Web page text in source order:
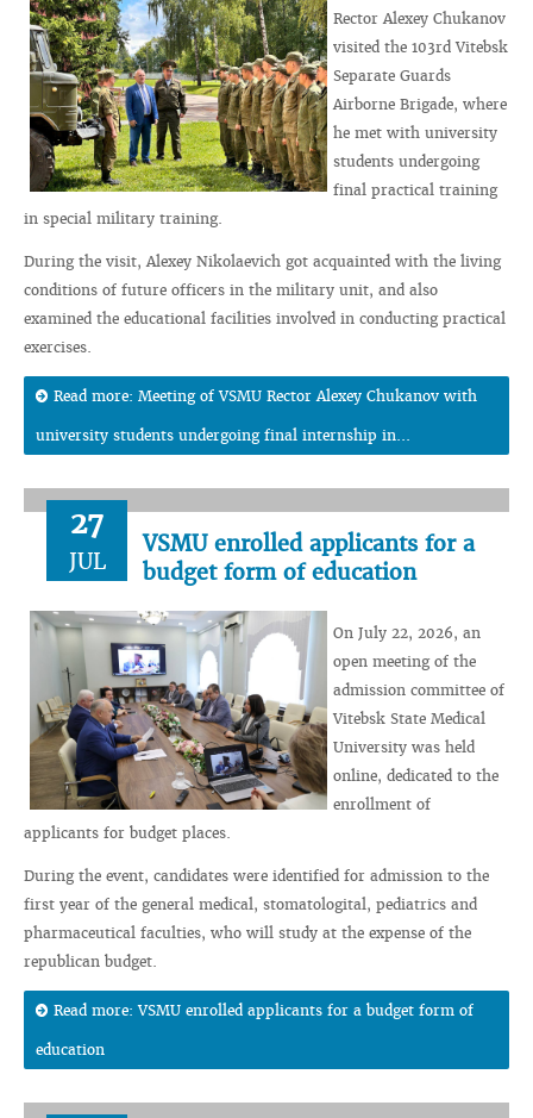
Rector Alexey Chukanov
visited the 103rd Vitebsk
Separate Guards
Airborne Brigade, where
he met with university
students undergoing
final practical training
in special military training.
During the visit, Alexey Nikolaevich got acquainted with the living
conditions of future officers in the military unit, and also
examined the educational facilities involved in conducting practical
exercises.
Read more: Meeting of VSMU Rector Alexey Chukanov with
university students undergoing final internship in...
27
JUL
VSMU enrolled applicants for a
budget form of education
On July 22, 2026, an
open meeting of the
admission committee of
Vitebsk State Medical
University was held
online, dedicated to the
enrollment of
applicants for budget places.
During the event, candidates were identified for admission to the
first year of the general medical, stomatologital, pediatrics and
pharmaceutical faculties, who will study at the expense of the
republican budget.
Read more: VSMU enrolled applicants for a budget form of
education